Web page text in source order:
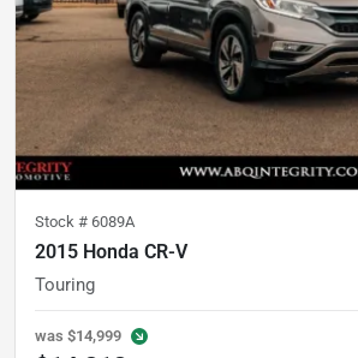
Stock # 6089A
2015 Honda CR-V
Touring
was $14,999